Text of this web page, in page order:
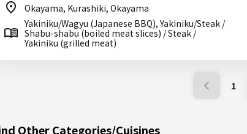
Okayama, Kurashiki, Okayama
Yakiniku/Wagyu (Japanese BBQ), Yakiniku/Steak /
Shabu-shabu (boiled meat slices) / Steak /
Yakiniku (grilled meat)
1
Other Categories/Cuisines